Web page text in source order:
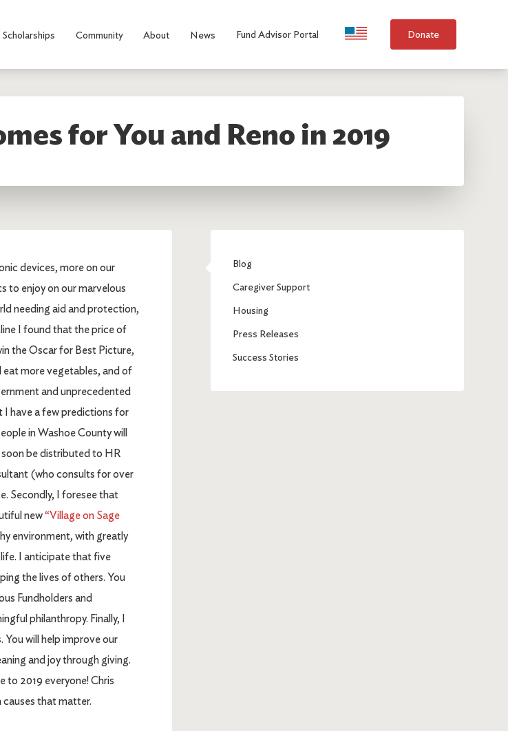
Scholarships Community About News Fund Advisor Portal Language Selection
Donate
for You and Reno in 2019
devices, more on our
to enjoy on our marvelous
needing aid and protection,
I found that the price of
the Oscar for Best Picture,
eat more vegetables, and of
and unprecedented
I have a few predictions for
in Washoe County will
soon be distributed to HR
(who consults for over
Secondly, I foresee that
new“Village on Sage
environment, with greatly
I anticipate that five
the lives of others. You
Fundholders and
philanthropy. Finally, I
will help improve our
and joy through giving.
to 2019 everyone! Chris
that matter.
Blog
Caregiver Support
Housing
Press Releases
Success Stories